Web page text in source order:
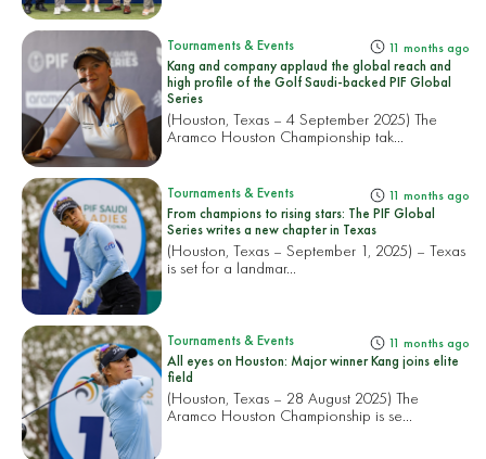
Tournaments & Events 11 months ago
Kang and company applaud the global reach and
high profile of the Golf Saudi-backed PIF Global
Series
(Houston, Texas – 4 September 2025) The
Aramco Houston Championship tak...
Tournaments & Events 11 months ago
From champions to rising stars: The PIF Global
Series writes a new chapter in Texas
(Houston, Texas – September 1, 2025) – Texas
is set for a landmar...
Tournaments & Events 11 months ago
All eyes on Houston: Major winner Kang joins elite
field
(Houston, Texas – 28 August 2025) The
Aramco Houston Championship is se...